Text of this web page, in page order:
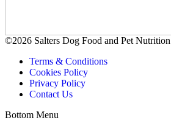
©2026 Salters Dog Food and Pet Nutrition
Terms & Conditions
Cookies Policy
Privacy Policy
Contact Us
Bottom Menu